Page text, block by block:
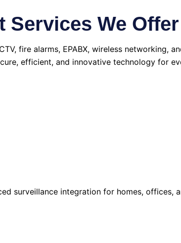
Services We Offer
fire alarms, EPABX, wireless networking,
efficient, and innovative technology for
surveillance integration for homes, offices,